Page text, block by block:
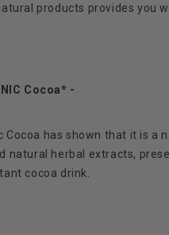
products provides you
Cocoa* -
Cocoa has shown that it is
natural herbal extracts,
cocoa drink.